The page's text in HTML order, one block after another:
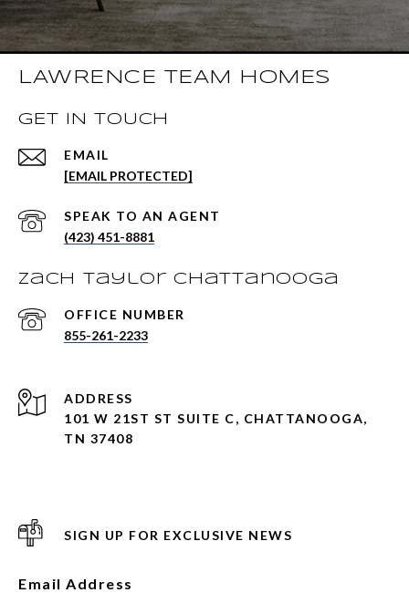
LAWRENCE TEAM HOMES
GET IN TOUCH
EMAIL
[EMAIL PROTECTED]
(423) 451-8881
Zach Taylor Chattanooga
855-261-2233
ADDRESS
101 W 21ST ST SUITE C, CHATTANOOGA,
TN 37408
SIGN UP FOR EXCLUSIVE NEWS
Email Address